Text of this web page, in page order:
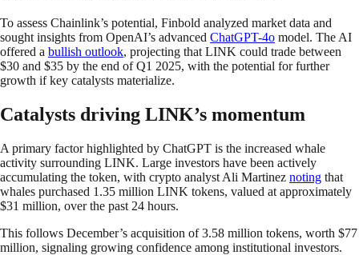
To assess Chainlink’s potential, Finbold analyzed market data and
sought insights from OpenAI’s advanced ChatGPT-4o model. The AI
offered a bullish outlook, projecting that LINK could trade between
$30 and $35 by the end of Q1 2025, with the potential for further
growth if key catalysts materialize.
Catalysts driving LINK’s momentum
A primary factor highlighted by ChatGPT is the increased whale
activity surrounding LINK. Large investors have been actively
accumulating the token, with crypto analyst Ali Martinez noting that
whales purchased 1.35 million LINK tokens, valued at approximately
$31 million, over the past 24 hours.
This follows December’s acquisition of 3.58 million tokens, worth $77
million, signaling growing confidence among institutional investors.